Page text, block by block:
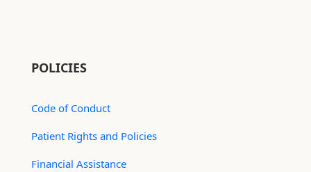
POLICIES
Code of Conduct
Patient Rights and Policies
Financial Assistance